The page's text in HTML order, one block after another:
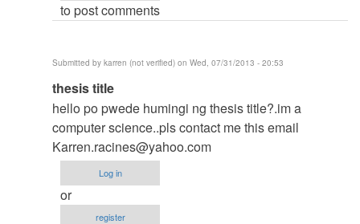
to post comments
Submitted by karren (not verified) on Wed, 07/31/2013 - 20:53
In
reply
to
to
thesis
by
argie
thesis title
hello po pwede humingi ng thesis title?.im a
computer science..pls contact me this email
Karren.racines@yahoo.com
Log in
or
register